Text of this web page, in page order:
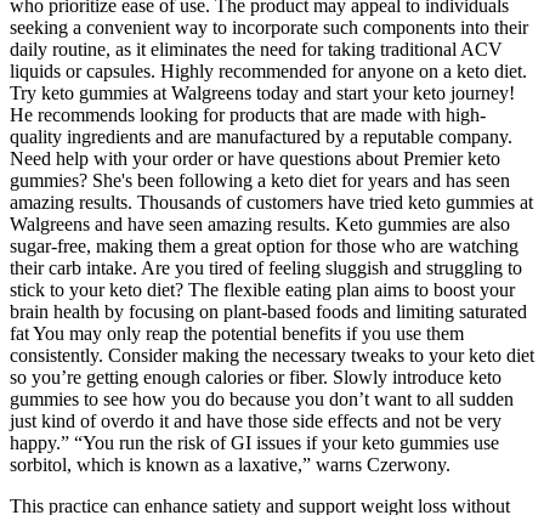
who prioritize ease of use. The product may appeal to individuals
seeking a convenient way to incorporate such components into their
daily routine, as it eliminates the need for taking traditional ACV
liquids or capsules. Highly recommended for anyone on a keto diet.
Try keto gummies at Walgreens today and start your keto journey!
He recommends looking for products that are made with high-
quality ingredients and are manufactured by a reputable company.
Need help with your order or have questions about Premier keto
gummies? She's been following a keto diet for years and has seen
amazing results. Thousands of customers have tried keto gummies at
Walgreens and have seen amazing results. Keto gummies are also
sugar-free, making them a great option for those who are watching
their carb intake. Are you tired of feeling sluggish and struggling to
stick to your keto diet? The flexible eating plan aims to boost your
brain health by focusing on plant-based foods and limiting saturated
fat You may only reap the potential benefits if you use them
consistently. Consider making the necessary tweaks to your keto diet
so you’re getting enough calories or fiber. Slowly introduce keto
gummies to see how you do because you don’t want to all sudden
just kind of overdo it and have those side effects and not be very
happy.” “You run the risk of GI issues if your keto gummies use
sorbitol, which is known as a laxative,” warns Czerwony.
This practice can enhance satiety and support weight loss without